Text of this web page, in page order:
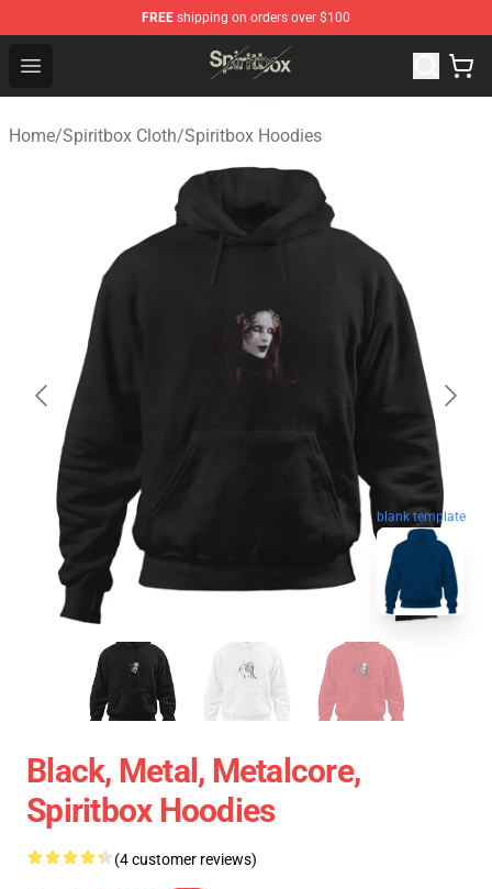
FREE shipping on orders over $100
Open menu
Spiritbox Shop - Official Spiritbox Merchandise Store
Home/Spiritbox Cloth/Spiritbox Hoodies
blank template
Black, Metal, Metalcore,
Spiritbox Hoodies
(4 customer reviews)